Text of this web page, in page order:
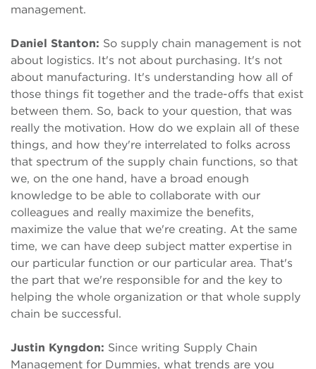
management.
Daniel Stanton: So supply chain management is not
about logistics. It's not about purchasing. It's not
about manufacturing. It's understanding how all of
those things fit together and the trade-offs that exist
between them. So, back to your question, that was
really the motivation. How do we explain all of these
things, and how they're interrelated to folks across
that spectrum of the supply chain functions, so that
we, on the one hand, have a broad enough
knowledge to be able to collaborate with our
colleagues and really maximize the benefits,
maximize the value that we're creating. At the same
time, we can have deep subject matter expertise in
our particular function or our particular area. That's
the part that we're responsible for and the key to
helping the whole organization or that whole supply
chain be successful.
Justin Kyngdon: Since writing Supply Chain
Management for Dummies, what trends are you